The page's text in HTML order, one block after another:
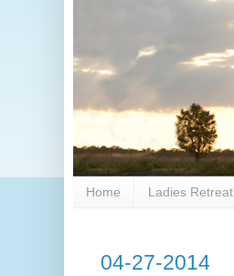
Home Ladies Retreat
04-27-2014